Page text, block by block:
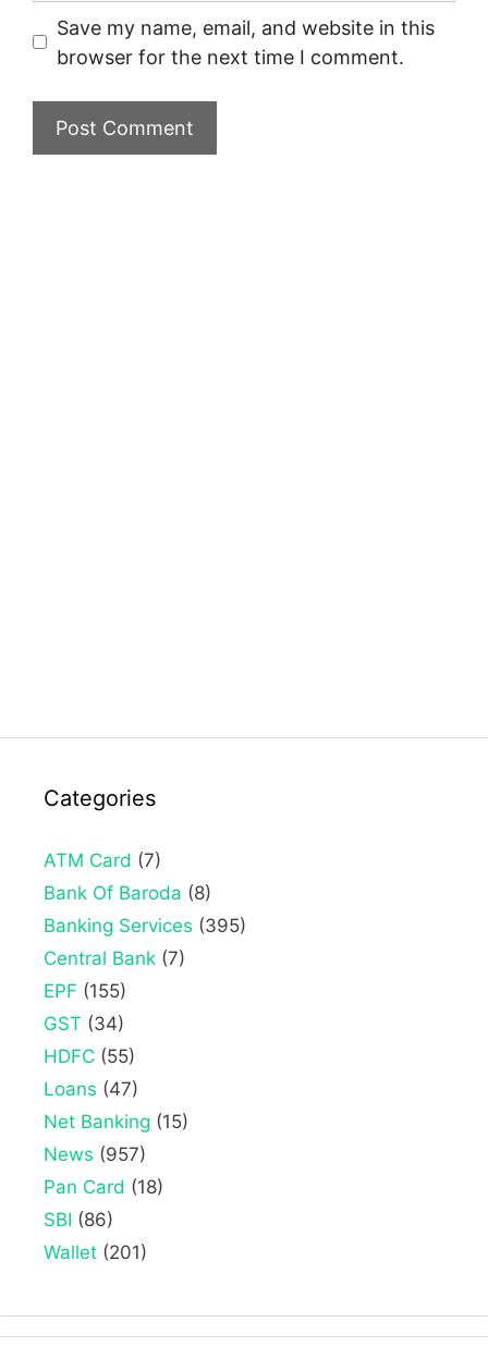
Save my name, email, and website in this
browser for the next time I comment.
Categories
ATM Card (7)
Bank Of Baroda (8)
Banking Services (395)
Central Bank (7)
EPF (155)
GST (34)
HDFC (55)
Loans (47)
Net Banking (15)
News (957)
Pan Card (18)
SBI (86)
Wallet (201)